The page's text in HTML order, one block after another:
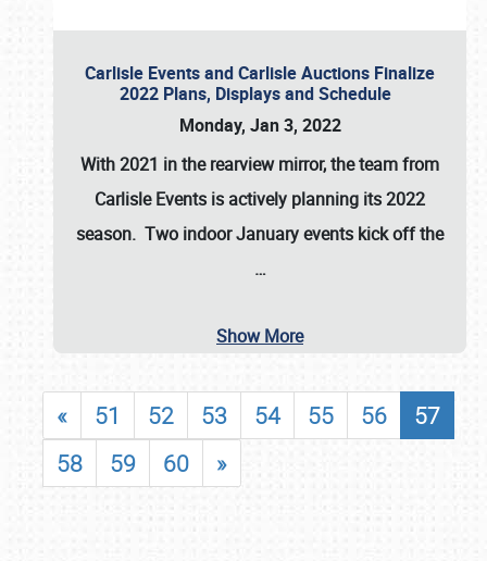
Carlisle Events and Carlisle Auctions Finalize
2022 Plans, Displays and Schedule
Monday, Jan 3, 2022
With 2021 in the rearview mirror, the team from
Carlisle Events is actively planning its 2022
season. Two indoor January events kick off the
…
Show More
« 51 52 53 54 55 56
57
58
59 60 »